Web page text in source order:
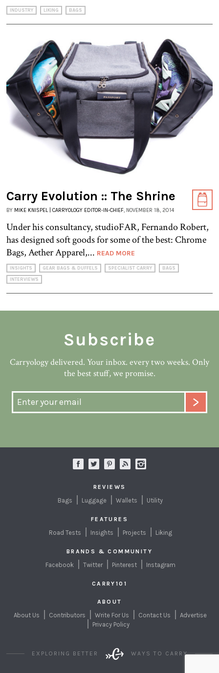
INDUSTRY LIKING BAGS
Carry Evolution :: The Shrine
BY MIKE KNISPEL | CARRYOLOGY EDITOR-IN-CHIEF, NOVEMBER 18, 2014
Under his consultancy, studioFAR, Fernando Robert,
has designed soft goods for some of the best: Chrome
Bags, Aether Apparel,... READ MORE
INSIGHTS GEAR BAGS & DUFFELS SPECIALIST CARRY
BAGS
INTERVIEWS
Subscribe
Carryology delivered. Your inbox. every two weeks. Only
the best stuff, we promise.
REVIEWS
Bags Luggage Wallets Utility
FEATURES
Road Tests Insights Projects Liking
BRANDS & COMMUNITY
Facebook Twitter Pinterest Instagram
CARRY101
ABOUT
About Us Contributors Write For Us Contact Us
Advertise
Privacy Policy
EXPLORING BETTER WAYS TO CARRY